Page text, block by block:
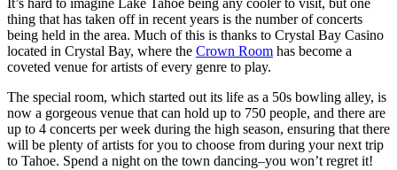
It’s hard to imagine Lake Tahoe being any cooler to visit, but one
thing that has taken off in recent years is the number of concerts
being held in the area. Much of this is thanks to Crystal Bay Casino
located in Crystal Bay, where the Crown Room has become a
coveted venue for artists of every genre to play.
The special room, which started out its life as a 50s bowling alley, is
now a gorgeous venue that can hold up to 750 people, and there are
up to 4 concerts per week during the high season, ensuring that there
will be plenty of artists for you to choose from during your next trip
to Tahoe. Spend a night on the town dancing–you won’t regret it!